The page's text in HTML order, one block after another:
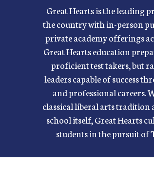
Great Hearts is the leading
the country with in-person
private academy offerings
Great Hearts education
proficient test takers, but
leaders capable of success
and professional careers.
classical liberal arts
school itself, Great Hearts
students in the pursuit of